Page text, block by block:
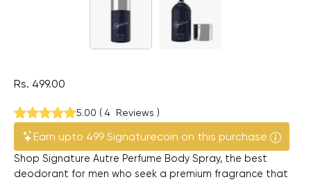
Rs. 499.00
5.00 ( 4 Reviews )
Earn upto 499 Signaturecoin on this purchase
Shop Signature Autre Perfume Body Spray, the best
deodorant for men who seek a premium fragrance that